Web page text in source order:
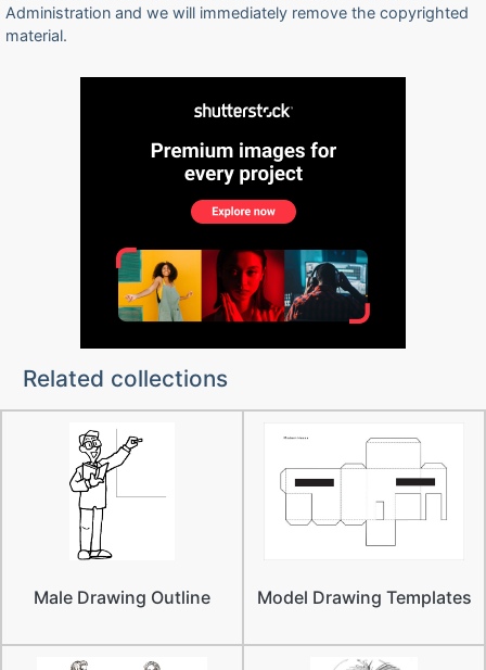
Administration and we will immediately remove the copyrighted
material.
Related collections
Male Drawing Outline Model Drawing Templates